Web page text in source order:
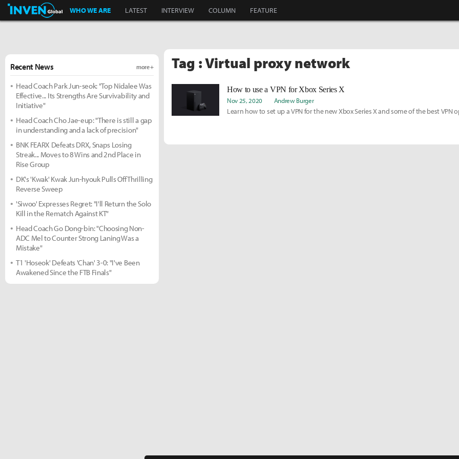
Inven Global
WHO WE ARE LATEST INTERVIEW COLUMN FEATURE
Tag : Virtual proxy network
How to use a VPN for Xbox Series X
Nov 25, 2020 Andrew Burger
Learn how to set up a VPN for the new Xbox Series X and some of the best VPN
Recent News more +
Head Coach Park Jun-seok: "Top Nidalee Was
Effective... Its Strengths Are Survivability and
Initiative"
Head Coach Cho Jae-eup: "There is still a gap
in understanding and a lack of precision"
BNK FEARX Defeats DRX, Snaps Losing
Streak... Moves to 8 Wins and 2nd Place in
Rise Group
DK's 'Kwak' Kwak Jun-hyouk Pulls Off Thrilling
Reverse Sweep
'Siwoo' Expresses Regret: "I'll Return the Solo
Kill in the Rematch Against KT"
Head Coach Go Dong-bin: "Choosing Non-
ADC Mel to Counter Strong Laning Was a
Mistake"
T1 'Hoseok' Defeats 'Chan' 3-0: "I've Been
Awakened Since the FTB Finals"